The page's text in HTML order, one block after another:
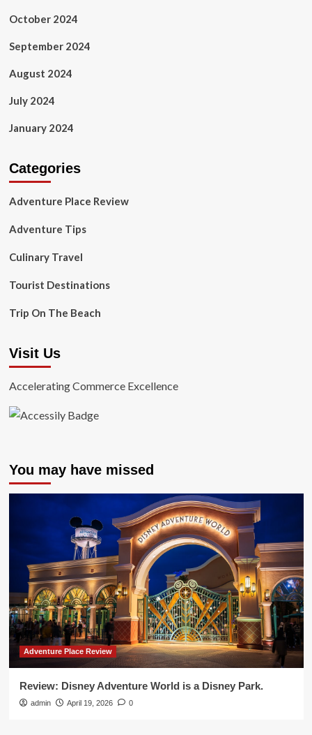
October 2024
September 2024
August 2024
July 2024
January 2024
Categories
Adventure Place Review
Adventure Tips
Culinary Travel
Tourist Destinations
Trip On The Beach
Visit Us
Accelerating Commerce Excellence
You may have missed
Adventure Place Review
Review: Disney Adventure World is a Disney Park.
admin April 19, 2026 0